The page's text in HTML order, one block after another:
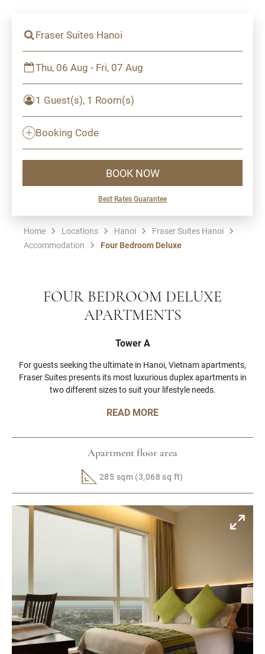
Fraser Suites Hanoi
Thu, 06 Aug - Fri, 07 Aug
1 Guest(s), 1 Room(s)
Booking Code
BOOK NOW
Best Rates Guarantee
Home Locations Hanoi
Fraser Suites Hanoi
Accommodation
Four Bedroom Deluxe
FOUR BEDROOM DELUXE
APARTMENTS
Tower A
For guests seeking the ultimate in Hanoi, Vietnam apartments,
Fraser Suites presents its most luxurious duplex apartments in
two different sizes to suit your lifestyle needs.
READ MORE
Apartment floor area
285 sqm (3,068 sq ft)